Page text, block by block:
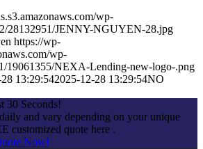
wp-
28132951/JENNY-NGUYEN-28.jpg
https://wp-
wp-
19061355/NEXA-Lending-new-logo-.png
13:29:542025-12-28 13:29:54NO
30 Seconds!
and vary depending on your unique
customized quote here .
Now!